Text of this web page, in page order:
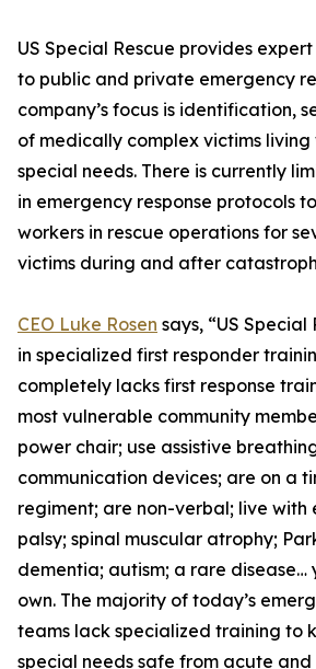
US Special Rescue provides
to public and private emergency
company’s focus is identification,
of medically complex victims living
special needs. There is currently
in emergency response protocols
workers in rescue operations for
victims during and after
CEO Luke Rosen says, “US
in specialized first responder
completely lacks first response
most vulnerable community
power chair; use assistive
communication devices; are on a
regiment; are non-verbal; live with
palsy; spinal muscular atrophy;
dementia; autism; a rare disease…
own. The majority of today’s
teams lack specialized training to
special needs safe from acute